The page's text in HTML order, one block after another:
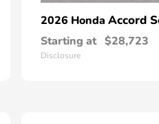
2026 Honda Accord
Starting at $28,723
Disclosure